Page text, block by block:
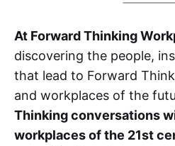
At Forward Thinking
discovering the people,
that lead to Forward
and workplaces of the
Thinking conversations
workplaces of the 21st